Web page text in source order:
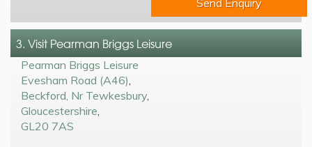
3. Visit Pearman Briggs Leisure
Pearman Briggs Leisure
Evesham Road (A46)
Beckford, Nr Tewkesbury
Gloucestershire
GL20 7AS